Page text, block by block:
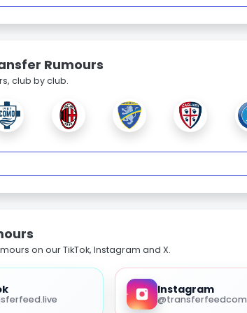
Rumours
club by club.
on our TikTok, Instagram and X.
Instagram
@transferfeedcom